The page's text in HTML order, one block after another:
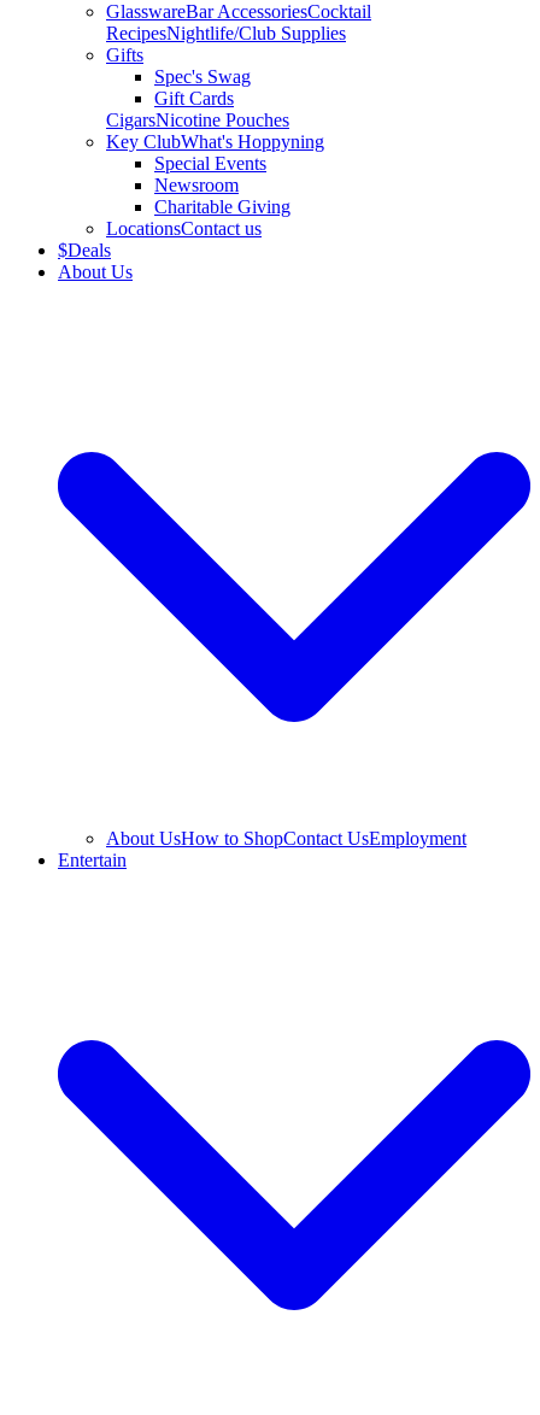
GlasswareBar AccessoriesCocktail
RecipesNightlife/Club Supplies
Gifts
Spec's Swag
Gift Cards
CigarsNicotine Pouches
Key ClubWhat's Hoppyning
Special Events
Newsroom
Charitable Giving
LocationsContact us
$Deals
About Us
About UsHow to ShopContact UsEmployment
Entertain